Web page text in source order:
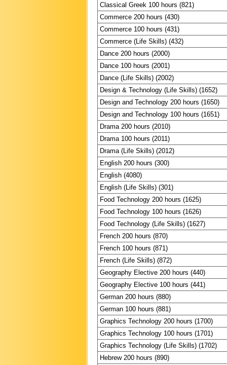
Classical Greek 100 hours (821)
Commerce 200 hours (430)
Commerce 100 hours (431)
Commerce (Life Skills) (432)
Dance 200 hours (2000)
Dance 100 hours (2001)
Dance (Life Skills) (2002)
Design & Technology (Life Skills) (1652)
Design and Technology 200 hours (1650)
Design and Technology 100 hours (1651)
Drama 200 hours (2010)
Drama 100 hours (2011)
Drama (Life Skills) (2012)
English 200 hours (300)
English (4080)
English (Life Skills) (301)
Food Technology 200 hours (1625)
Food Technology 100 hours (1626)
Food Technology (Life Skills) (1627)
French 200 hours (870)
French 100 hours (871)
French (Life Skills) (872)
Geography Elective 200 hours (440)
Geography Elective 100 hours (441)
German 200 hours (880)
German 100 hours (881)
Graphics Technology 200 hours (1700)
Graphics Technology 100 hours (1701)
Graphics Technology (Life Skills) (1702)
Hebrew 200 hours (890)